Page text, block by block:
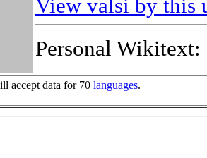
View valsi by this
Personal Wikitext:
accept data for 70 languages.